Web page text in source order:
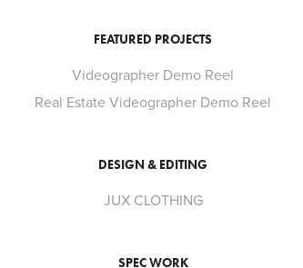
FEATURED PROJECTS
Videographer Demo Reel
Real Estate Videographer Demo Reel
DESIGN & EDITING
JUX CLOTHING
SPEC WORK